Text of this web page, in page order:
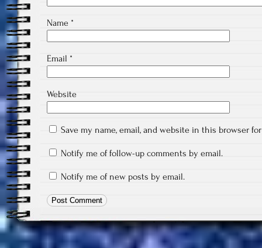
Name *
Email *
Website
Save my name, email, and website in this browser
Notify me of follow-up comments by email.
Notify me of new posts by email.